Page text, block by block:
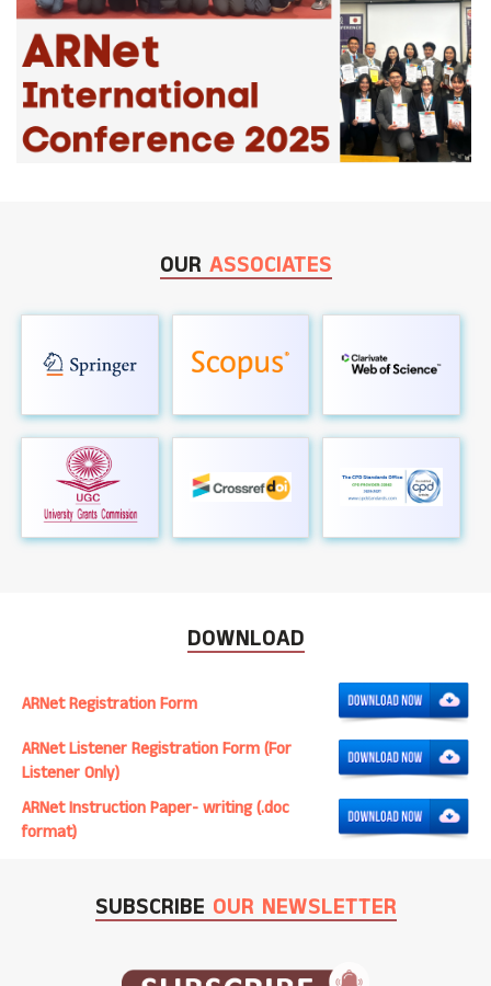
OUR ASSOCIATES
DOWNLOAD
ARNet Registration Form
ARNet Listener Registration Form (For
Listener Only)
ARNet Instruction Paper- writing (.doc
format)
SUBSCRIBE OUR NEWSLETTER